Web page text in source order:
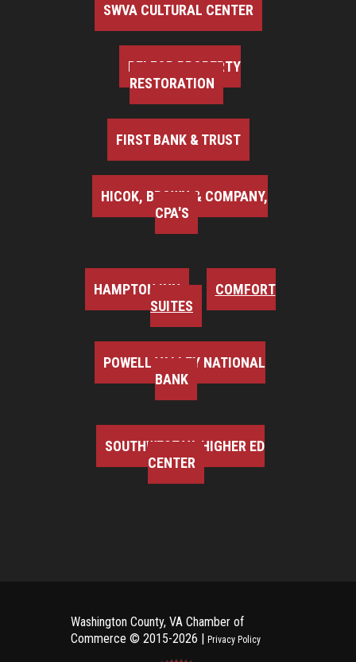
SWVA CULTURAL CENTER
BELFOR PROPERTY
RESTORATION
FIRST BANK & TRUST
HICOK, BROWN & COMPANY,
CPA'S
HAMPTON INN
COMFORT
SUITES
POWELL VALLEY NATIONAL
BANK
SOUTHWEST VA HIGHER ED
CENTER
Washington County, VA Chamber of
Commerce © 2015-2026 | Privacy Policy